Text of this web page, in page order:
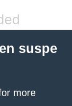
suspe
more